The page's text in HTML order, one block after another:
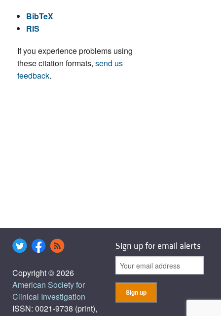
BibTeX
RIS
If you experience problems using
these citation formats, send us
feedback.
Copyright © 2026
American Society for
Clinical Investigation
ISSN: 0021-9738 (print),
Sign up for email alerts